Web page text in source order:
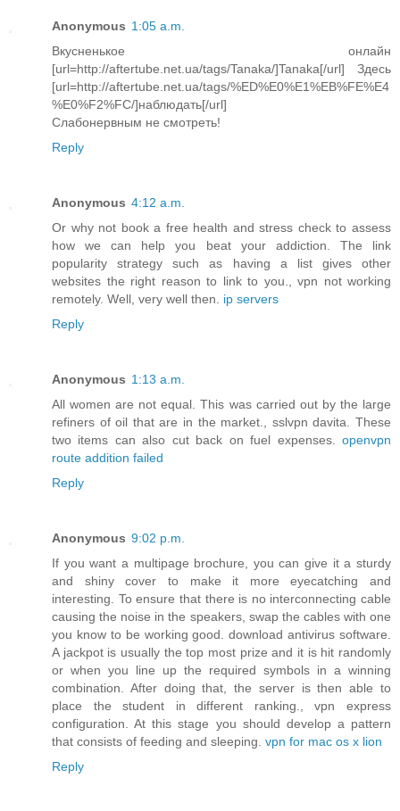
Anonymous 1:05 a.m.
Вкусненькое онлайн
[url=http://aftertube.net.ua/tags/Tanaka/]Tanaka[/url] Здесь
[url=http://aftertube.net.ua/tags/%ED%E0%E1%EB%FE%E4
%E0%F2%FC/]наблюдать[/url]
Слабонервным не смотреть!
Reply
Anonymous 4:12 a.m.
Or why not book a free health and stress check to assess
how we can help you beat your addiction. The link
popularity strategy such as having a list gives other
websites the right reason to link to you., vpn not working
remotely. Well, very well then. ip servers
Reply
Anonymous 1:13 a.m.
All women are not equal. This was carried out by the large
refiners of oil that are in the market., sslvpn davita. These
two items can also cut back on fuel expenses. openvpn
route addition failed
Reply
Anonymous 9:02 p.m.
If you want a multipage brochure, you can give it a sturdy
and shiny cover to make it more eyecatching and
interesting. To ensure that there is no interconnecting cable
causing the noise in the speakers, swap the cables with one
you know to be working good. download antivirus software.
A jackpot is usually the top most prize and it is hit randomly
or when you line up the required symbols in a winning
combination. After doing that, the server is then able to
place the student in different ranking., vpn express
configuration. At this stage you should develop a pattern
that consists of feeding and sleeping. vpn for mac os x lion
Reply